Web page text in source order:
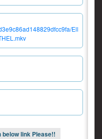
Ell
link Please!!